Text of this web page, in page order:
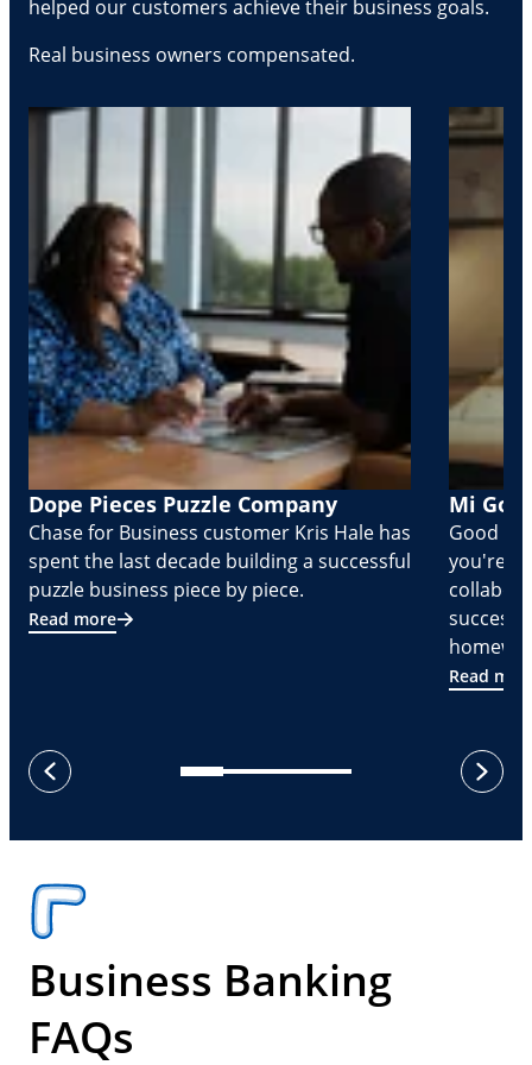
helped our customers achieve their business goals.
Real business owners compensated.
Dope Pieces Puzzle Company
Chase for Business customer Kris Hale has
spent the last decade building a successful
puzzle business piece by piece.
Read more
Mi
Good
you're
Read
previous
next
Business Banking
FAQs